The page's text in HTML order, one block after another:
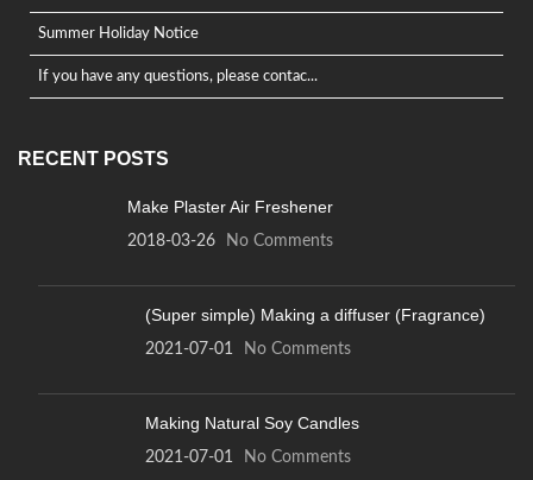
Summer Holiday Notice
If you have any questions, please contac...
RECENT POSTS
Make Plaster Air Freshener
2018-03-26 No Comments
(Super simple) Making a diffuser (Fragrance)
2021-07-01 No Comments
Making Natural Soy Candles
2021-07-01 No Comments